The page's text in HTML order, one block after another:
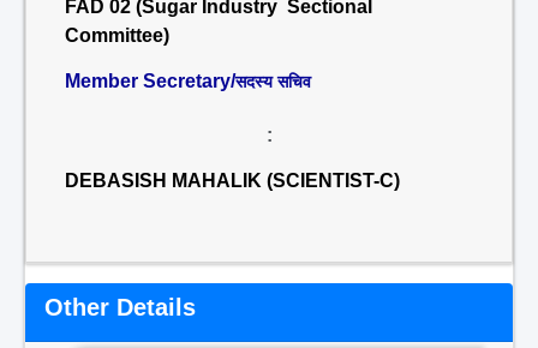
FAD 02 (Sugar Industry Sectional
Committee)
Member Secretary/सदस्य सचिव
:
DEBASISH MAHALIK (SCIENTIST-C)
Other Details